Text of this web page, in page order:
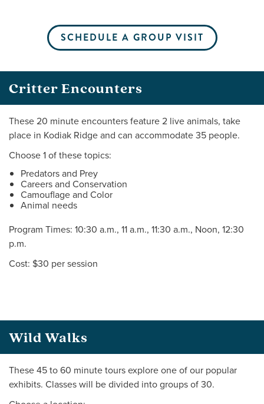
SCHEDULE A GROUP VISIT
Critter Encounters
These 20 minute encounters feature 2 live animals, take
place in Kodiak Ridge and can accommodate 35 people.
Choose 1 of these topics:
Predators and Prey
Careers and Conservation
Camouflage and Color
Animal needs
Program Times: 10:30 a.m., 11 a.m., 11:30 a.m., Noon, 12:30
p.m.
Cost: $30 per session
Wild Walks
These 45 to 60 minute tours explore one of our popular
exhibits. Classes will be divided into groups of 30.